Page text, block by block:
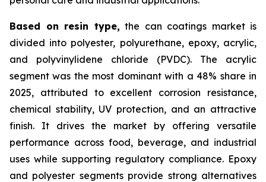
Based on resin type, the can coatings market is
divided into polyester, polyurethane, epoxy, acrylic,
and polyvinylidene chloride (PVDC). The acrylic
segment was the most dominant with a 48% share in
2025, attributed to excellent corrosion resistance,
chemical stability, UV protection, and an attractive
finish. It drives the market by offering versatile
performance across food, beverage, and industrial
uses while supporting regulatory compliance. Epoxy
and polyester segments provide strong alternatives